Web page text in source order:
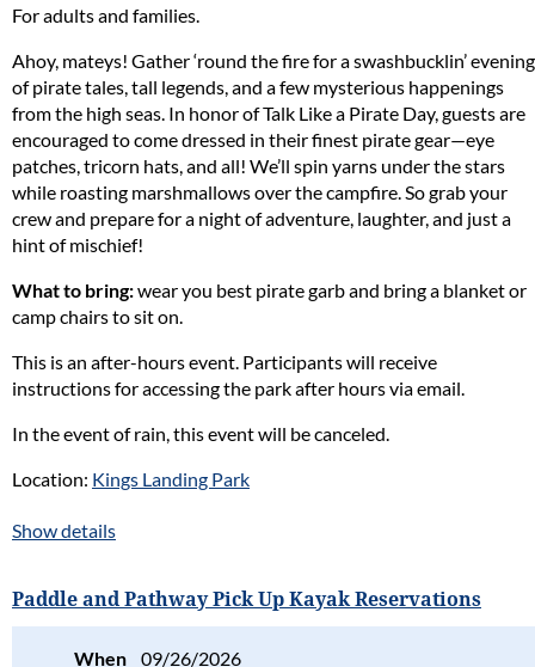
discover the hidden wonders of the natural world.
This free lecture series, supported by a generous grant from Cove
Point Natural Heritage Trust (CPNHT), is a year-long educational
initiative is designed to engage Calvert County residents with
accessible, informative, and inspiring presentations on
environmental topics relevant to Southern Maryland. This series will
feature expert-led, one-hour lectures at local locations such as public
libraries, community nature centers, and non-profit organizations
free and open to the public, aiming to foster environmental
stewardship and community-based environmental learning.
In addition to the lectures, the events will showcase local research
projects and assessments relating to the natural sciences that have
projects that CPNHT supports as well as other volunteer based
activities that are contributing to the improvement of the
environmental health of our local ecosystem. These showcases would
be in in short presentation format, held to a 30 minute length and
Please consider the safety, health, and well-being of all
For adults and families.
Ahoy, mateys! Gather ‘round the fire for a swashbucklin’ evening
of pirate tales, tall legends, and a few mysterious happenings
from the high seas. In honor of Talk Like a Pirate Day, guests are
encouraged to come dressed in their finest pirate gear—eye
patches, tricorn hats, and all! We’ll spin yarns under the stars
while roasting marshmallows over the campfire. So grab your
crew and prepare for a night of adventure, laughter, and just a
hint of mischief!
What to bring:wear you best pirate garb and bring a blanket or
camp chairs to sit on.
This is an after-hours event. Participants will receive
instructions for accessing the park after hours via email.
In the event of rain, this event will be canceled.
Location: Kings Landing Park
Naturalist in Charge: Jessy Oberright
Program Fee:
Show details
Paddle and Pathway Pick Up Kayak Reservations
When
09/26/2026